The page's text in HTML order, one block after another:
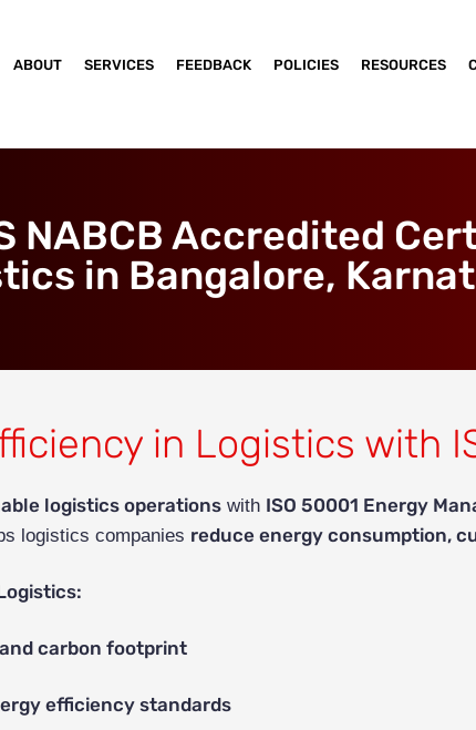
ABOUT SERVICES FEEDBACK POLICIES RESOURCES
NABCB Accredited
in Bangalore,
in Logistics with
logistics operations with ISO 50001 Energy
logistics companies reduce energy consumption,
carbon footprint
efficiency standards